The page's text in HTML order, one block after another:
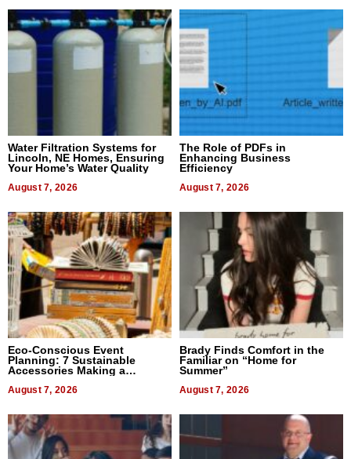
Water Filtration Systems for
Lincoln, NE Homes, Ensuring
Your Home’s Water Quality
August 7, 2026
The Role of PDFs in
Enhancing Business
Efficiency
August 7, 2026
Eco-Conscious Event
Planning: 7 Sustainable
Accessories Making a
August 7, 2026
Brady Finds Comfort in the
Familiar on “Home for
Summer”
August 7, 2026